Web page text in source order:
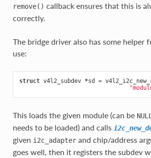
remove() callback ensures that this is
correctly.
The bridge driver also has some helper
use:
struct v4l2_subdev *sd =
This loads the given module (can be NULL
needs to be loaded) and calls
given i2c_adapterand chip/address
goes well, then it registers the subdev